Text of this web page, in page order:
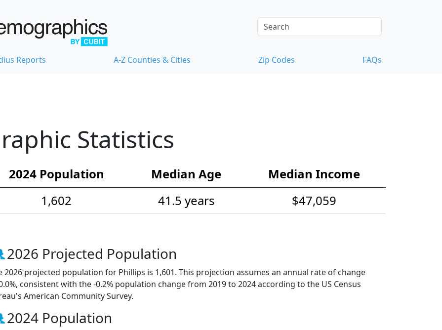
Reports A-Z Counties & Cities Zip Codes FAQs
Statistics
2024 Population Median Age
Median Income
1,602 41.5 years $47,059
2026 Projected Population
2026 projected population for Phillips is 1,601. This projection assumes an annual rate of change
consistent with the -0.2% population change from 2019 to 2024 according to the US Census
American Community Survey.
2024 Population